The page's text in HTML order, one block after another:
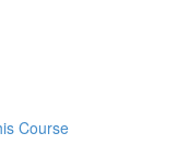
Course